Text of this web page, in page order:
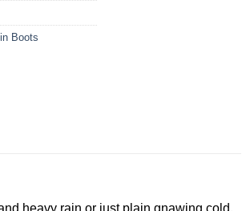
Boots
heavy rain or just plain gnawing cold.